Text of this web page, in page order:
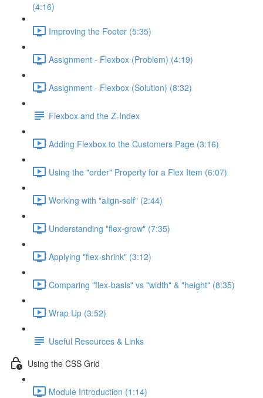
(4:16)
Improving the Footer (5:35)
Assignment - Flexbox (Problem) (4:19)
Assignment - Flexbox (Solution) (8:32)
Flexbox and the Z-Index
Adding Flexbox to the Customers Page (3:16)
Using the "order" Property for a Flex Item (6:07)
Working with "align-self" (2:44)
Understanding "flex-grow" (7:35)
Applying "flex-shrink" (3:12)
Comparing "flex-basis" vs "width" & "height" (8:35)
Wrap Up (3:52)
Useful Resources & Links
Using the CSS Grid
Module Introduction (1:14)